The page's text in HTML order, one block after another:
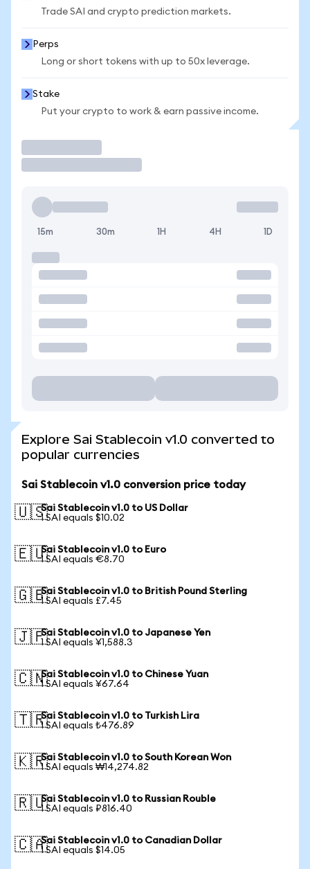
Trade SAI and crypto prediction markets.
Perps
Long or short tokens with up to 50x leverage.
Stake
Put your crypto to work & earn passive income.
15m 30m 1H 4H 1D
Explore Sai Stablecoin v1.0 converted to
popular currencies
Sai Stablecoin v1.0 conversion price today
🇺🇸Sai Stablecoin v1.0 to US Dollar
1 SAI equals $10.02
🇪🇺Sai Stablecoin v1.0 to Euro
1 SAI equals €8.70
🇬🇧Sai Stablecoin v1.0 to British Pound Sterling
1 SAI equals £7.45
🇯🇵Sai Stablecoin v1.0 to Japanese Yen
1 SAI equals ¥1,588.3
🇨🇳Sai Stablecoin v1.0 to Chinese Yuan
1 SAI equals ¥67.64
🇹🇷Sai Stablecoin v1.0 to Turkish Lira
1 SAI equals ₺476.89
🇰🇷Sai Stablecoin v1.0 to South Korean Won
1 SAI equals ₩14,274.82
🇷🇺Sai Stablecoin v1.0 to Russian Rouble
1 SAI equals ₽816.40
🇨🇦Sai Stablecoin v1.0 to Canadian Dollar
1 SAI equals $14.05